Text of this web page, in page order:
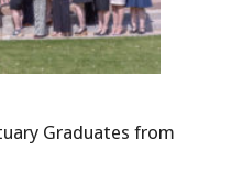
Graduates from